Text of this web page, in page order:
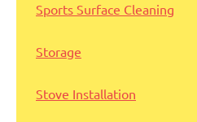
Sports Surface Cleaning
Storage
Stove Installation